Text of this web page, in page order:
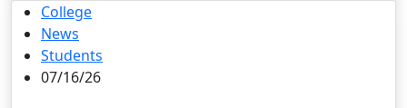
College
News
Students
07/16/26